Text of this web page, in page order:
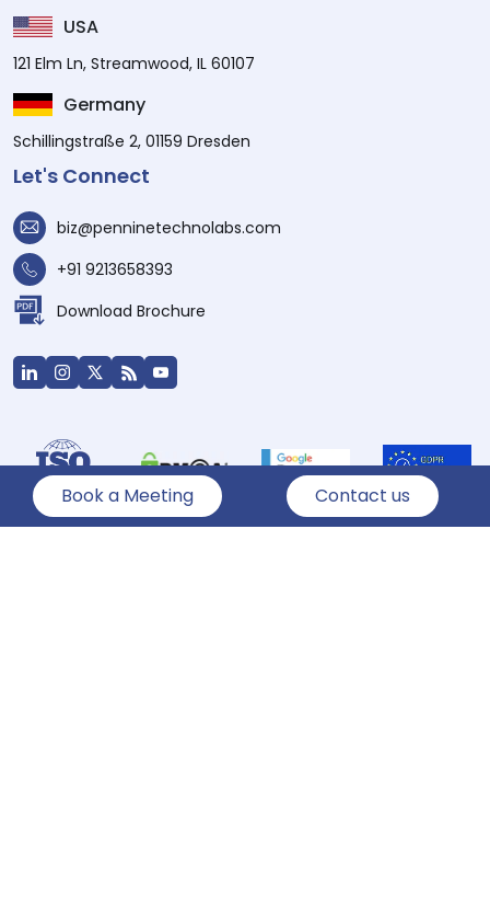
Book a Meeting Contact us
USA
121 Elm Ln, Streamwood, IL 60107
Germany
Schillingstraße 2, 01159 Dresden
Let's Connect
biz@penninetechnolabs.com
+91 9213658393
Download Brochure